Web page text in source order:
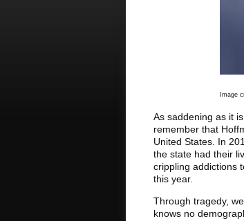
Image
As saddening as it
remember that
United States. In
the state had their
crippling addictions
this year.
Through tragedy,
knows no